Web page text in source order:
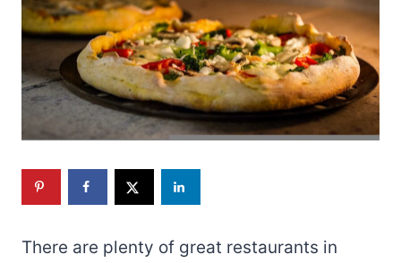
There are plenty of great restaurants in